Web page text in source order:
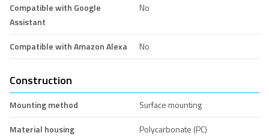
Compatible with Google
Assistant
No
Compatible with Amazon Alexa No
Construction
Mounting method
Surface mounting
Material housing
Polycarbonate (PC)